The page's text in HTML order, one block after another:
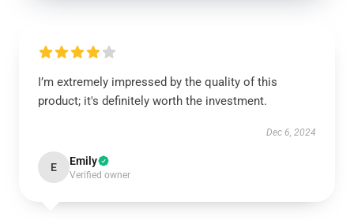
I’m extremely impressed by the quality of this
product; it's definitely worth the investment.
Dec 6, 2024
E Emily
Verified owner